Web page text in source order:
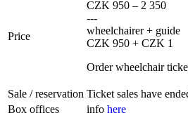
Price
CZK 950 – 2 350
---
wheelchairer + guide
CZK 950 + CZK 1
Order wheelchair
Sale / reservation Ticket sales have
Box offices
info here